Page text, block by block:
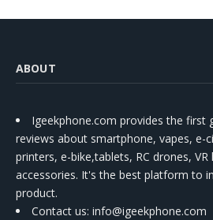
ABOUT
Igeekphone.com provides the first
reviews about smartphone, vapes, e-
printers, e-bike,tablets, RC drones,
accessories. It's the best platform to
product.
Contact us: info@igeekphone.com